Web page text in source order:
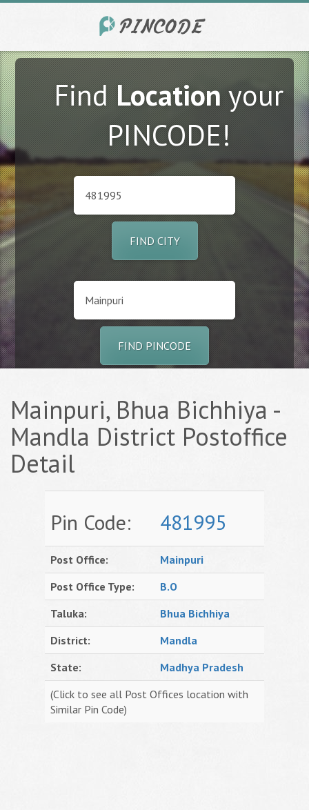
FindLocationyour
PINCODE!
FIND CITY
FIND PINCODE
Mainpuri, Bhua Bichhiya -
Mandla District Postoffice
Detail
Pin Code: 481995
Post Office:
Mainpuri
Post Office Type:
B.O
Taluka:
Bhua Bichhiya
District:
Mandla
State:
Madhya Pradesh
(Click to see all Post Offices location with
Similar Pin Code)